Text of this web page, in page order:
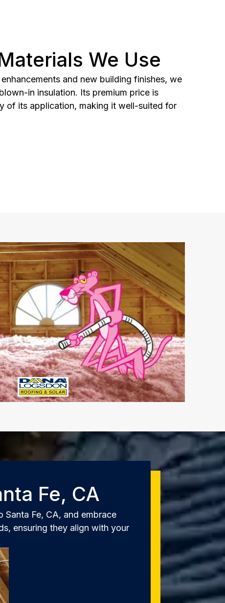
We Use
and new building finishes, we
in insulation. Its premium price is
of its application, making it well-suited for
Fe, CA
Fe, CA, and embrace
ensuring they align with your